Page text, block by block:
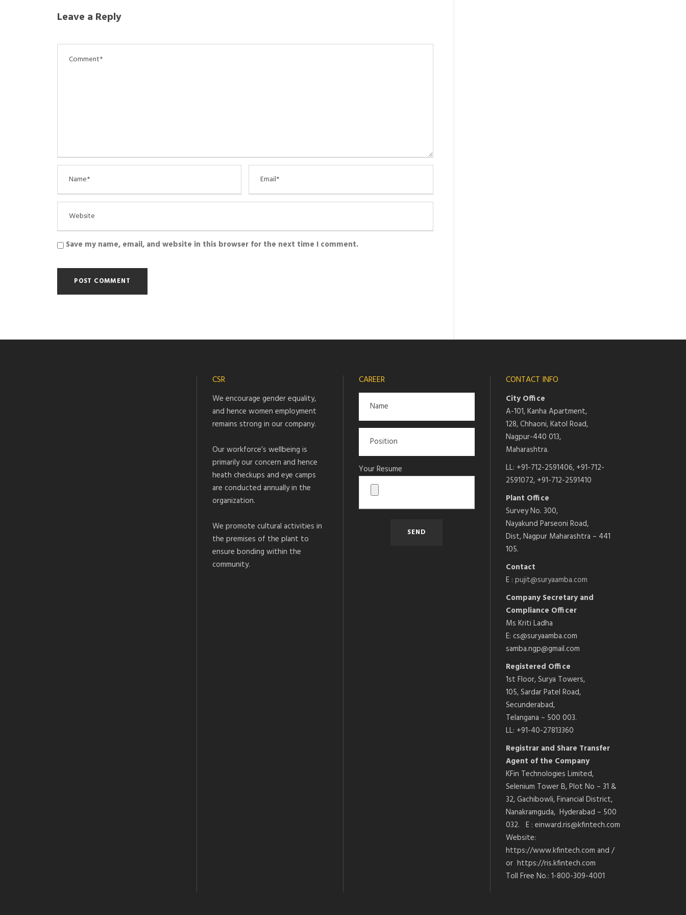
Leave a Reply
Save my name, email, and website in this browser for the next time I comment.
CSR
We encourage gender equality,
and hence women employment
remains strong in our company.
Our workforce’s wellbeing is
primarily our concern and hence
heath checkups and eye camps
are conducted annually in the
organization.
We promote cultural activities in
the premises of the plant to
ensure bonding within the
community.
CAREER
Your Resume
CONTACT INFO
City Office
A-101, Kanha Apartment,
128, Chhaoni, Katol Road,
Nagpur-440 013,
Maharashtra.
LL: +91-712-2591406, +91-712-
2591072, +91-712-2591410
Plant Office
Survey No. 300,
Nayakund Parseoni Road,
Dist, Nagpur Maharashtra – 441
105.
Contact
E : pujit@suryaamba.com
Company Secretary and
Compliance Officer
Ms Kriti Ladha
E: cs@suryaamba.com
samba.ngp@gmail.com
Registered Office
1st Floor, Surya Towers,
105, Sardar Patel Road,
Secunderabad,
Telangana – 500 003.
LL: +91-40-27813360
Registrar and Share Transfer
Agent of the Company
KFin Technologies Limited,
Selenium Tower B, Plot No – 31 &
32, Gachibowli, Financial District,
Nanakramguda, Hyderabad – 500
032. E : einward.ris@kfintech.com
Website:
https://www.kfintech.com and /
or https://ris.kfintech.com
Toll Free No.: 1-800-309-4001